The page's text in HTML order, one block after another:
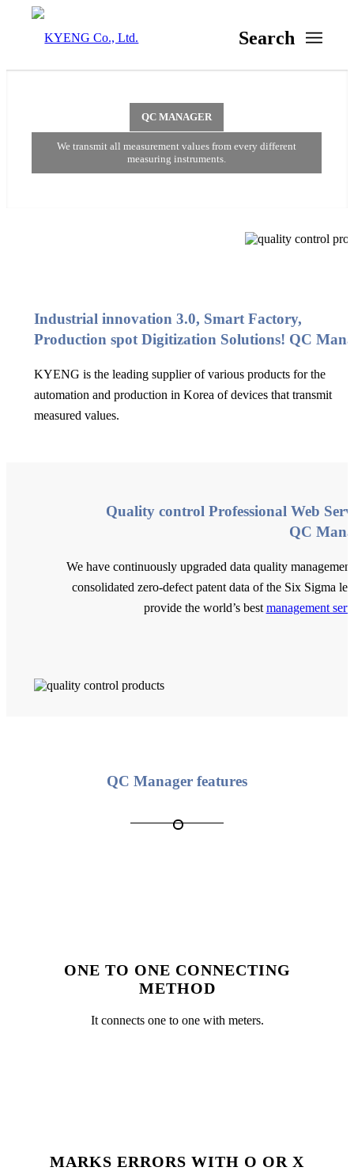
Search
QC MANAGER
We transmit all measurement values from every different
measuring instruments.
Industrial innovation 3.0, Smart Factory,
Production spot Digitization Solutions! QC
KYENG is the leading supplier of various products for the
automation and production in Korea of devices that transmit
measured values.
Quality control Professional Web
QC
We have continuously upgraded data quality
consolidated zero-defect patent data of the Six Sigma
provide the world’s best management
QC Manager features
ONE TO ONE CONNECTING
METHOD
It connects one to one with meters.
MARKS ERRORS WITH O OR X